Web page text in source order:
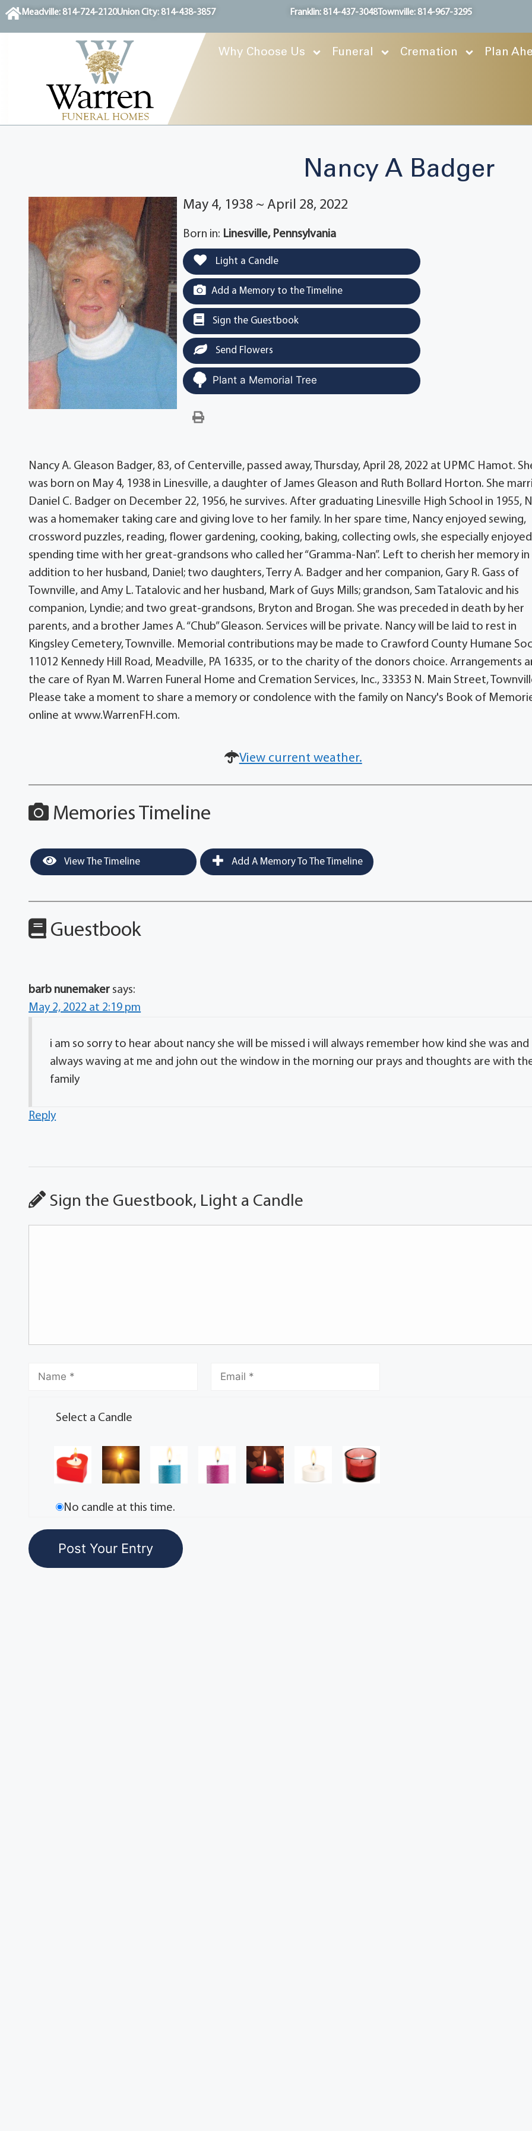
contentMeadville: 814-724-2120Union City: 814-438-3857 Franklin: 814-437-3048Townville: 814-967-3295
Why Choose Us Funeral Cremation Plan
Nancy A Badger
May 4, 1938 ~ April 28, 2022
Born in: Linesville, Pennsylvania
Light a Candle
Add a Memory to the Timeline
Sign the Guestbook
Send Flowers
Plant a Memorial Tree
Nancy A. Gleason Badger, 83, of Centerville, passed away, Thursday, April 28, 2022 at UPMC Hamot.
was born on May 4, 1938 in Linesville, a daughter of James Gleason and Ruth Bollard Horton. She
Daniel C. Badger on December 22, 1956, he survives. After graduating Linesville High School in 1955,
was a homemaker taking care and giving love to her family. In her spare time, Nancy enjoyed sewing,
crossword puzzles, reading, flower gardening, cooking, baking, collecting owls, she especially enjoyed
spending time with her great-grandsons who called her “Gramma-Nan”. Left to cherish her memory in
addition to her husband, Daniel; two daughters, Terry A. Badger and her companion, Gary R. Gass of
Townville, and Amy L. Tatalovic and her husband, Mark of Guys Mills; grandson, Sam Tatalovic and his
companion, Lyndie; and two great-grandsons, Bryton and Brogan. She was preceded in death by her
parents, and a brother James A. “Chub” Gleason. Services will be private. Nancy will be laid to rest in
Kingsley Cemetery, Townville. Memorial contributions may be made to Crawford County Humane
11012 Kennedy Hill Road, Meadville, PA 16335, or to the charity of the donors choice. Arrangements
the care of Ryan M. Warren Funeral Home and Cremation Services, Inc., 33353 N. Main Street,
Please take a moment to share a memory or condolence with the family on Nancy's Book of
online at www.WarrenFH.com.
View current weather.
Memories Timeline
View The Timeline Add A Memory To The Timeline
Guestbook
barb nunemaker says:
May 2, 2022 at 2:19 pm
i am so sorry to hear about nancy she will be missed i will always remember how kind she was and
always waving at me and john out the window in the morning our prays and thoughts are with
family
Reply
Sign the Guestbook, Light a Candle
Select a Candle
No candle at this time.